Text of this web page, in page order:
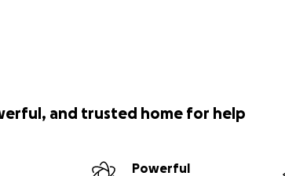
and trusted home for help
Powerful